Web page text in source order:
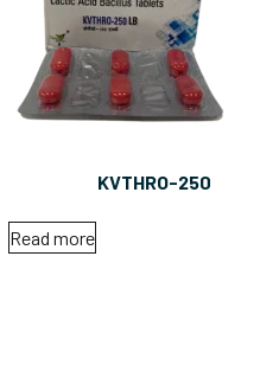
KVTHRO-250
Read more